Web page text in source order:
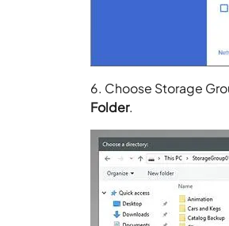
6. Choose Storage
Folder.